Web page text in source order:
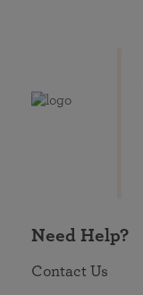
Need Help?
Contact Us